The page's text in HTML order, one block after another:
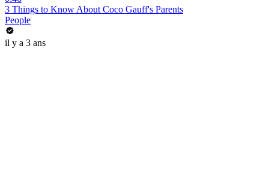
3 Things to Know About Coco Gauff's Parents
People
il y a 3 ans